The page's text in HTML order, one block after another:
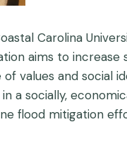
Carolina
aims to
values and social
a socially,
flood mitigation